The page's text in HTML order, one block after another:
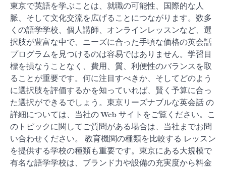
東京で英語を学ぶことは、就職の可能性、国際的な人
脈、そして文化交流を広げることにつながります。数多
くの語学学校、個人講師、オンラインレッスンなど、選
択肢が豊富な中で、ニーズに合った手頃な価格の英会話
プログラムを見つけるのは容易ではありません。学習目
標を損なうことなく、費用、質、利便性のバランスを取
ることが重要です。何に注目すべきか、そしてどのよう
に選択肢を評価するかを知っていれば、賢く予算に合っ
た選択ができるでしょう。東京リーズナブルな英会話 の
詳細については、当社の Web サイトをご覧ください。こ
のトピックに関してご質問がある場合は、当社までお問
い合わせください。 教育機関の種類を比較する レッスン
を提供する学校の種類も重要です。東京にある大規模で
有名な語学学校は、ブランド力や設備の充実度から料金